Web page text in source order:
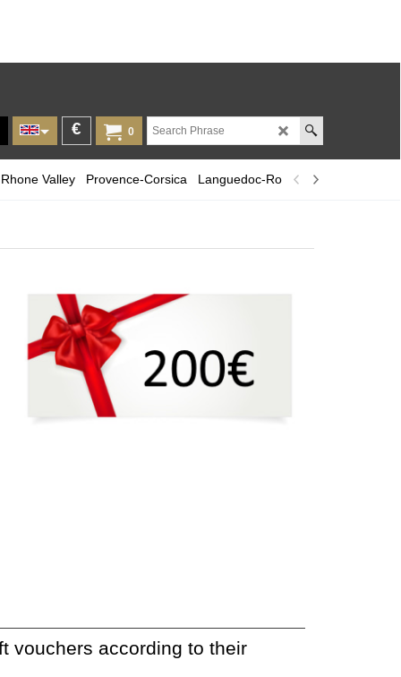
0
€
Rhone Valley Provence-Corsica Languedoc-Roussillon
vouchers according to their